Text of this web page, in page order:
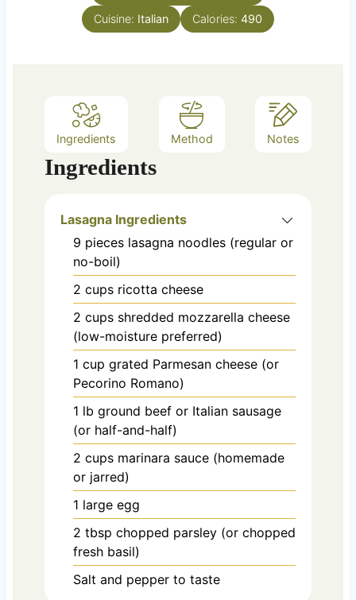
Cuisine: Italian Calories: 490
Ingredients Method Notes
Ingredients
Lasagna Ingredients
9 pieces lasagna noodles (regular or
no-boil)
2 cups ricotta cheese
2 cups shredded mozzarella cheese
(low-moisture preferred)
1 cup grated Parmesan cheese (or
Pecorino Romano)
1 lb ground beef or Italian sausage
(or half-and-half)
2 cups marinara sauce (homemade
or jarred)
1 large egg
2 tbsp chopped parsley (or chopped
fresh basil)
Salt and pepper to taste